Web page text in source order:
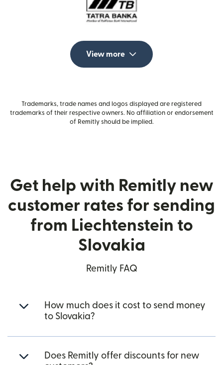
View more
Trademarks, trade names and logos displayed are registered
trademarks of their respective owners. No affiliation or endorsement
of Remitly should be implied.
Get help with Remitly new
customer rates for sending
from Liechtenstein to
Slovakia
Remitly FAQ
How much does it cost to send money
to Slovakia?
Does Remitly offer discounts for new